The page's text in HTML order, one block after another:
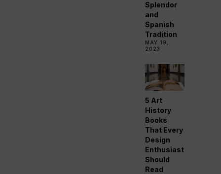
Splendor
and
Spanish
Tradition
MAY 19,
2023
5 Art
History
Books
That Every
Design
Enthusiast
Should
Read